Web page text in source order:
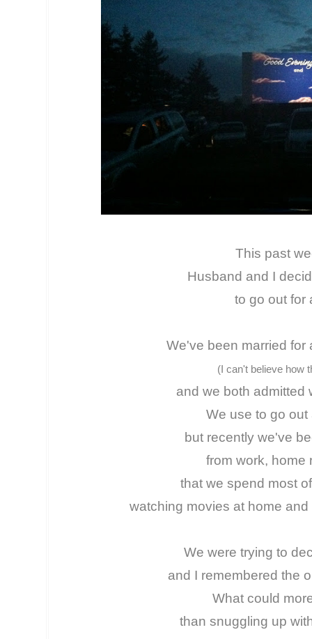
This past
Husband and I
to go out for
We've been married for
(I can't believe how
and we both admitted
We use to go out
but recently we've
from work, home
that we spend most
watching movies at home
We were trying to
and I remembered the
What could
than snuggling up